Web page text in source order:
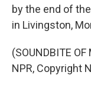
by the end of
in Livingston,
(SOUNDBITE
NPR, Copyright